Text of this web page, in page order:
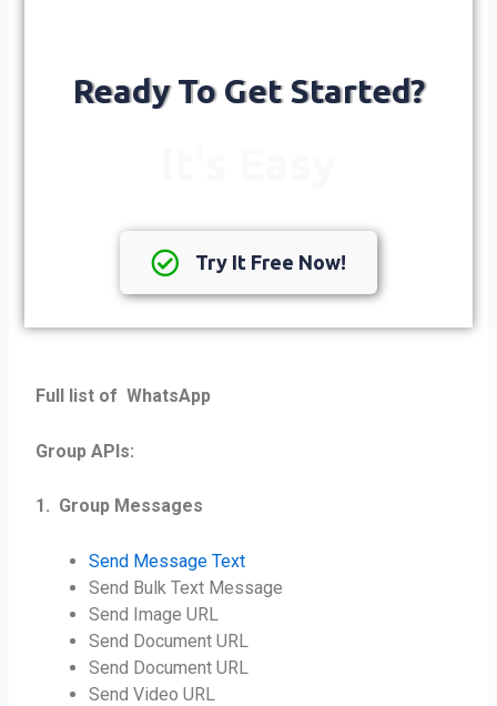
Ready To Get Started?
Try It Free Now!
Full list of WhatsApp
Group APIs:
1. Group Messages
Send Message Text
Send Bulk Text Message
Send Image URL
Send Document URL
Send Document URL
Send Video URL